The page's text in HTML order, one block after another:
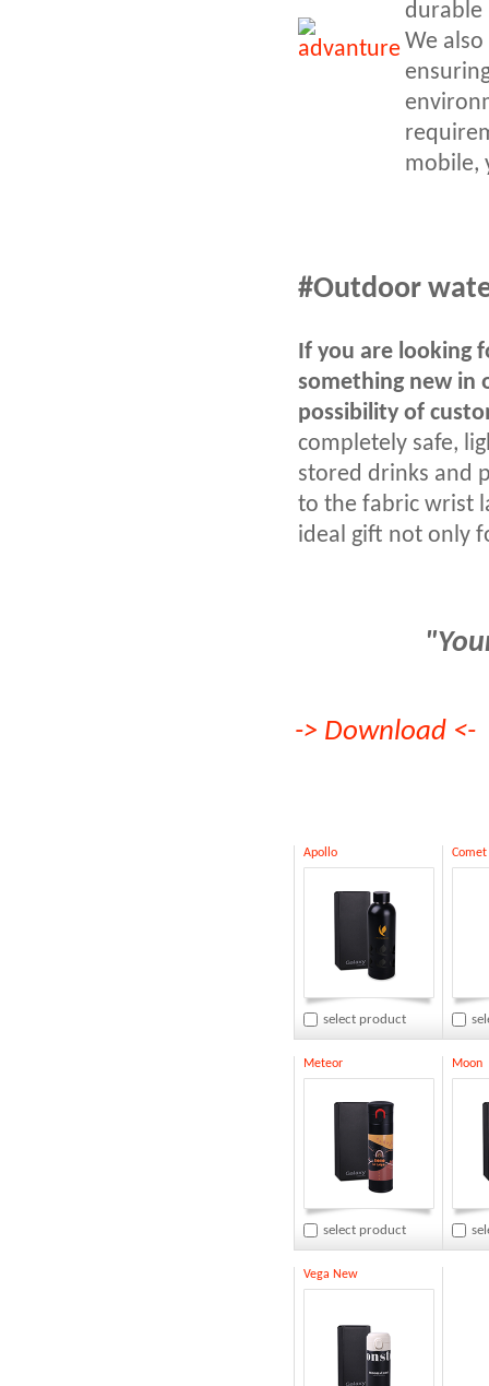
durable
We
mobile,
#Outdoor
If you are looking
something new in
possibility of
completely safe,
stored drinks and
to the fabric wrist
ideal gift not only
-> Download <-
Apollo
select product
Comet
Meteor
select product
Moon
Vega New